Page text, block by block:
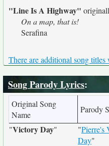
"Line Is A Highway"
On a map, that is!
Serafina
There are additional song
Song Parody Lyrics:
Original Song
Name
Parody
"Victory Day" "Pierre's
Day"